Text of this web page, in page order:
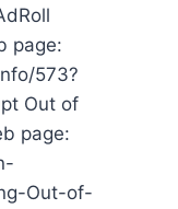
page:
573?
Out of
page:
Out-of-